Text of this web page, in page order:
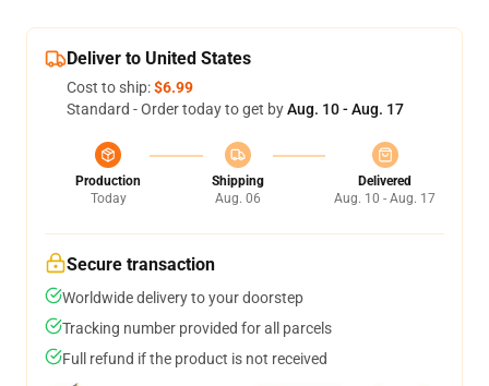
Deliver to United States
Cost to ship:$6.99
Standard - Order today to get byAug. 10 - Aug. 17
Production
Today
Shipping
Aug. 06
Delivered
Aug. 10 - Aug. 17
Secure transaction
Worldwide delivery to your doorstep
Tracking number provided for all parcels
Full refund if the product is not received